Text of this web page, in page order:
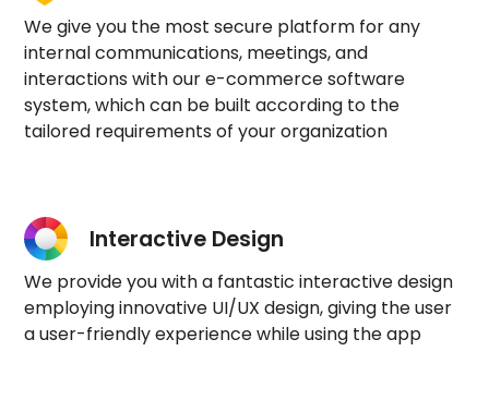
We give you the most secure platform for any
internal communications, meetings, and
interactions with our e-commerce software
system, which can be built according to the
tailored requirements of your organization
Interactive Design
We provide you with a fantastic interactive design
employing innovative UI/UX design, giving the user
a user-friendly experience while using the app